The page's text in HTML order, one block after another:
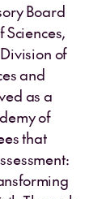
Board
of
and
as a
of
that